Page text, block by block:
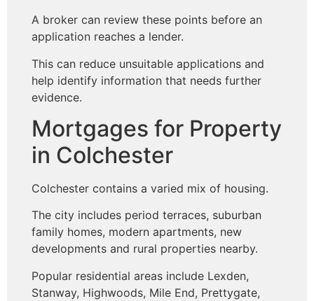
A broker can review these points before an
application reaches a lender.
This can reduce unsuitable applications and
help identify information that needs further
evidence.
Mortgages for Property
in Colchester
Colchester contains a varied mix of housing.
The city includes period terraces, suburban
family homes, modern apartments, new
developments and rural properties nearby.
Popular residential areas include Lexden,
Stanway, Highwoods, Mile End, Prettygate,